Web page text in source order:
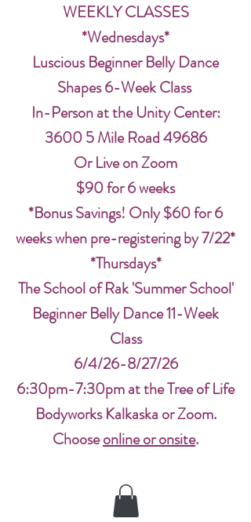
WEEKLY CLASSES
*Wednesdays*
Luscious Beginner Belly Dance
Shapes 6-Week Class
In-Person at the Unity Center:
3600 5 Mile Road 49686
Or Live on Zoom
$90 for 6 weeks
*Bonus Savings! Only $60 for 6
weeks when pre-registering by 7/22*
*Thursdays*
The School of Rak 'Summer School'
Beginner Belly Dance 11-Week
Class
6/4/26-8/27/26
6:30pm-7:30pm at the Tree of Life
Bodyworks Kalkaska or Zoom.
Chooseonline or onsite.